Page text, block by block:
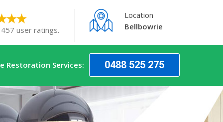
user ratings.
Location
Bellbowrie
Restoration Services: 0488 525 275